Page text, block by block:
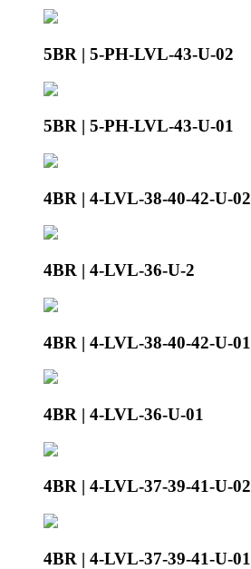
5BR | 5-PH-LVL-43-U-02
5BR | 5-PH-LVL-43-U-01
4BR | 4-LVL-38-40-42-U-02
4BR | 4-LVL-36-U-2
4BR | 4-LVL-38-40-42-U-01
4BR | 4-LVL-36-U-01
4BR | 4-LVL-37-39-41-U-02
4BR | 4-LVL-37-39-41-U-01